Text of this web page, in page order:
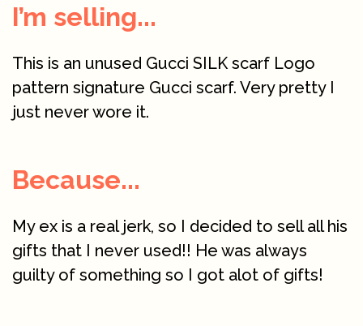
I’m selling...
This is an unused Gucci SILK scarf Logo
pattern signature Gucci scarf. Very pretty I
just never wore it.
Because...
My ex is a real jerk, so I decided to sell all his
gifts that I never used!! He was always
guilty of something so I got alot of gifts!